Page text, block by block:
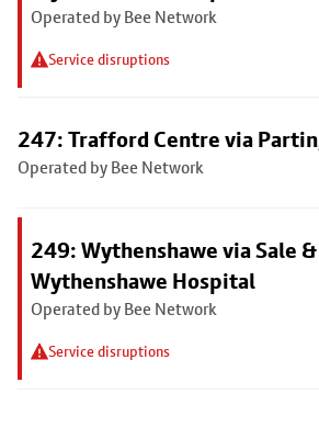
Operated by Bee Network
Service disruptions
247: Trafford Centre via
Operated by Bee Network
249: Wythenshawe via Sale &
Wythenshawe Hospital
Operated by Bee Network
Service disruptions